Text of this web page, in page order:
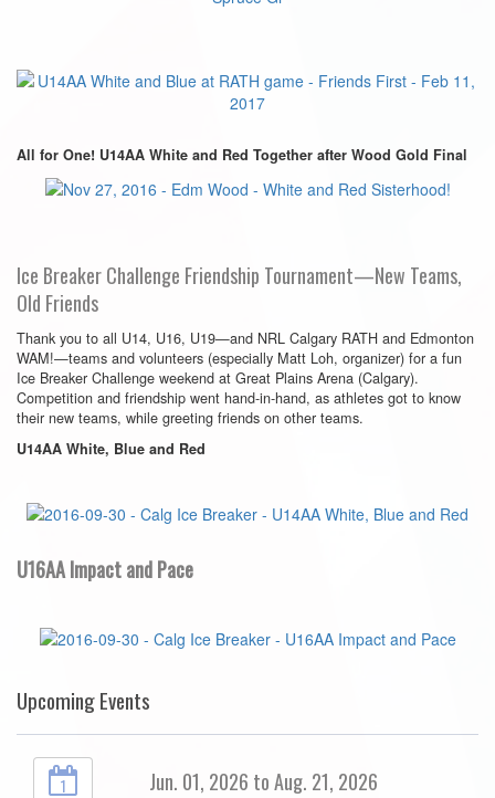
All for One! U14AA White and Red Together after Wood Gold Final
Ice Breaker Challenge Friendship Tournament—New Teams,
Old Friends
Thank you to all U14, U16, U19—and NRL Calgary RATH and Edmonton
WAM!—teams and volunteers (especially Matt Loh, organizer) for a fun
Ice Breaker Challenge weekend at Great Plains Arena (Calgary).
Competition and friendship went hand-in-hand, as athletes got to know
their new teams, while greeting friends on other teams.
U14AA White, Blue and Red
U16AA Impact and Pace
Upcoming Events
1 Jun. 01, 2026 to Aug. 21, 2026